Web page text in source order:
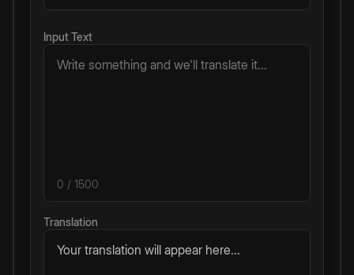
Input Text
0 / 1500
Translation
Your translation will appear here...